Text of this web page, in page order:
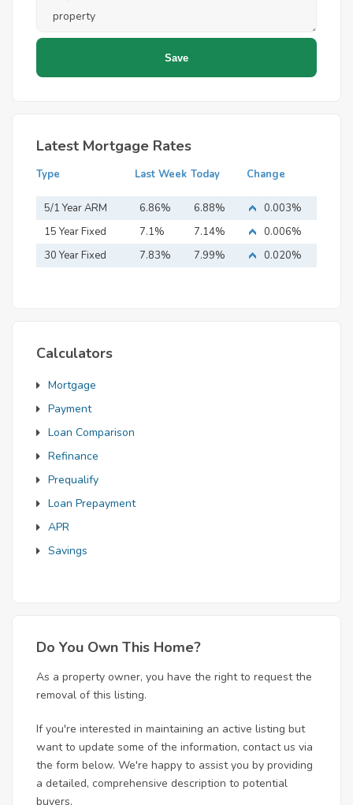
Latest Mortgage Rates
Type Last Week Today Change
5/1 Year ARM 6.86% 6.88%
0.003%
15 Year Fixed
Mortgage
7.1% 7.14%
0.006%
30 Year Fixed
7.83% 7.99% 0.020%
Calculators
Mortgage
Payment
Loan Comparison
Refinance
Prequalify
Loan Prepayment
APR
Savings
Do You Own This Home?
As a property owner, you have the right to request the
removal of this listing.
If you're interested in maintaining an active listing but
want to update some of the information, contact us via
the form below. We're happy to assist you by providing
a detailed, comprehensive description to potential
buyers.